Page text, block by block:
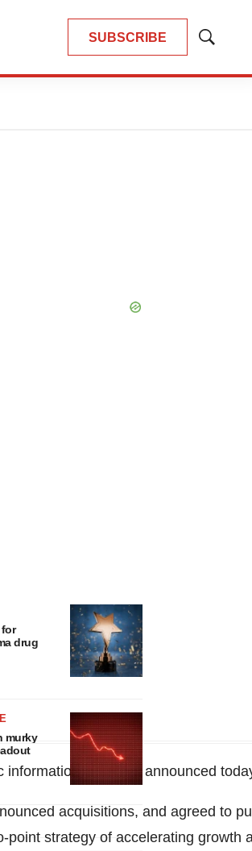
SUBSCRIBE
Show
services, announced
acquisitions, and agreed to
strategy of accelerating
for
drug
murky